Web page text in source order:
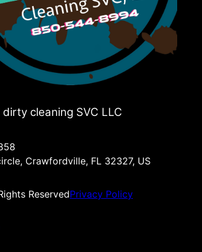
cleaning SVC LLC
Crawfordville, FL 32327, US
ReservedPrivacy Policy